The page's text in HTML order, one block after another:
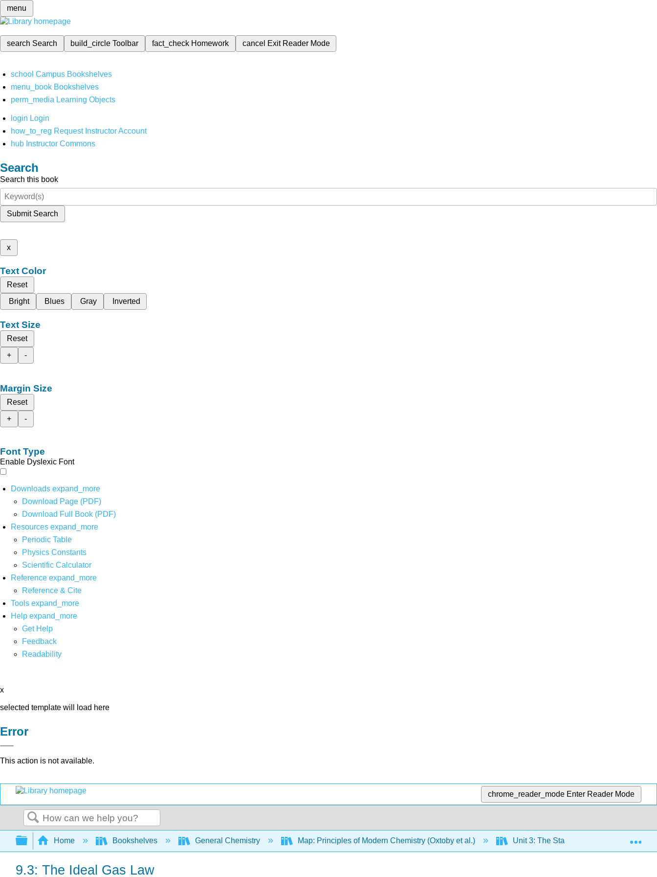
menu
search Search build_circleToolbar fact_check Homework cancel Exit Reader Mode
school Campus Bookshelves
menu_book Bookshelves
perm_media Learning Objects
login Login
how_to_reg Request Instructor Account
hub Instructor Commons
Search
Search this book
Submit Search
x
Text Color
Reset
Bright
Blues Gray Inverted
Text Size
Reset
+
-
Margin Size
Reset
+
-
Font Type
Enable Dyslexic Font
Downloads expand_more
Download Page (PDF)
Download Full Book (PDF)
Resources expand_more
Periodic Table
Physics Constants
Scientific Calculator
Reference expand_more
Reference & Cite
Tools expand_more
Help expand_more
Get Help
Feedback
Readability
x
selected template will load here
Error
This action is not available.
chrome_reader_mode Enter Reader Mode
Search
Expand/collapse global hierarchy
Home Bookshelves General Chemistry Map: Principles of Modern Chemistry (Oxtoby et al.) Unit 3: The States of Matter
9.3: The Ideal Gas Law